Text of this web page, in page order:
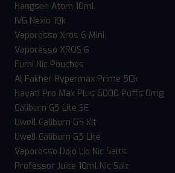
Hangsen Atom 10ml
IVG Nexio 10k
Vaporesso Xros 6 Mini
Vaporesso XROS 6
Fumi Nic Pouches
Al Fakher Hypermax Prime 50k
Hayati Pro Max Plus 6000 Puffs 0mg
Caliburn G5 Lite SE
Uwell Caliburn G5 Kit
Uwell Caliburn G5 Lite
Vaporesso Dojo Liq Nic Salts
Professor Juice 10ml Nic Salt